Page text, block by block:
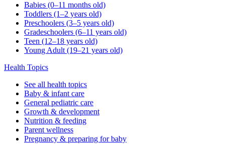
Babies (0–11 months old)
Toddlers (1–2 years old)
Preschoolers (3–5 years old)
Gradeschoolers (6–11 years old)
Teen (12–18 years old)
Young Adult (19–21 years old)
Health Topics
See all health topics
Baby & infant care
General pediatric care
Growth & development
Nutrition & feeding
Parent wellness
Pregnancy & preparing for baby